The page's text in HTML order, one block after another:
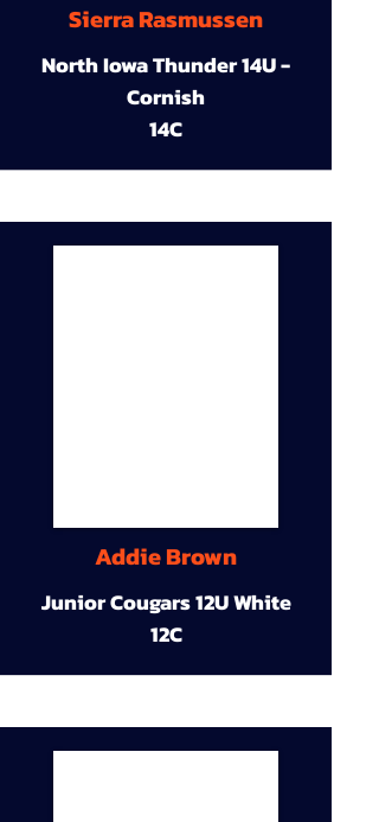
Sierra Rasmussen
North Iowa Thunder 14U -
Cornish
14C
Addie Brown
Junior Cougars 12U White
12C